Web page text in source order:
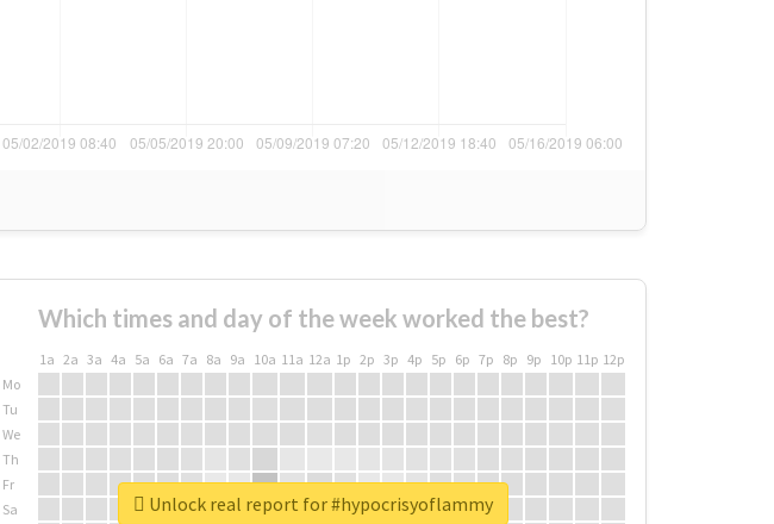
Which times and day of the week worked the best?
1a 2a 3a 4a 5a 6a 7a 8a 9a 10a 11a 12a 1p 2p 3p 4p 5p 6p 7p 8p 9p 10p 11p 12p
Mo
Tu
We
Th
Fr
Sa
Unlock real report for #hypocrisyoflammy